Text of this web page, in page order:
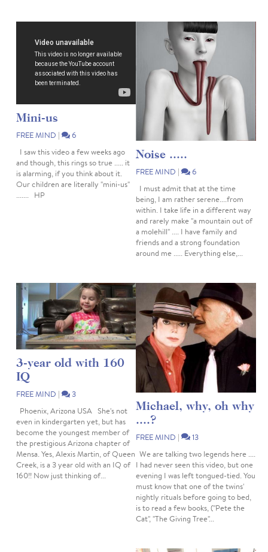
Mini-us
FREE MIND |
6
I saw this video a few weeks ago
and though, this rings so true ..... it
is alarming, if you think about it.
Our children are literally "mini-us"
....... HP
Noise .....
FREE MIND |
6
I must admit that at the time
being, I am rather serene....from
within. I take life in a different way
and rarely make "a mountain out of
a molehill" .... I have family and
friends and a strong foundation
around me ..... Everything else,...
3-year old with 160
IQ
FREE MIND |
3
Phoenix, Arizona USA She's not
even in kindergarten yet, but has
become the youngest member of
the prestigious Arizona chapter of
Mensa. Yes, Alexis Martin, of Queen
Creek, is a 3 year old with an IQ of
160!! Now just thinking of...
Michael, why, oh why
....?
FREE MIND |
13
We are talking two legends here ....
I had never seen this video, but one
evening I was left tongued-tied. You
must know that one of the twins'
nightly rituals before going to bed,
is to read a few books, ("Pete the
Cat", "The Giving Tree"...